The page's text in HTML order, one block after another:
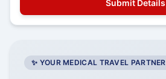
✨ YOUR MEDICAL TRAVEL PARTNER